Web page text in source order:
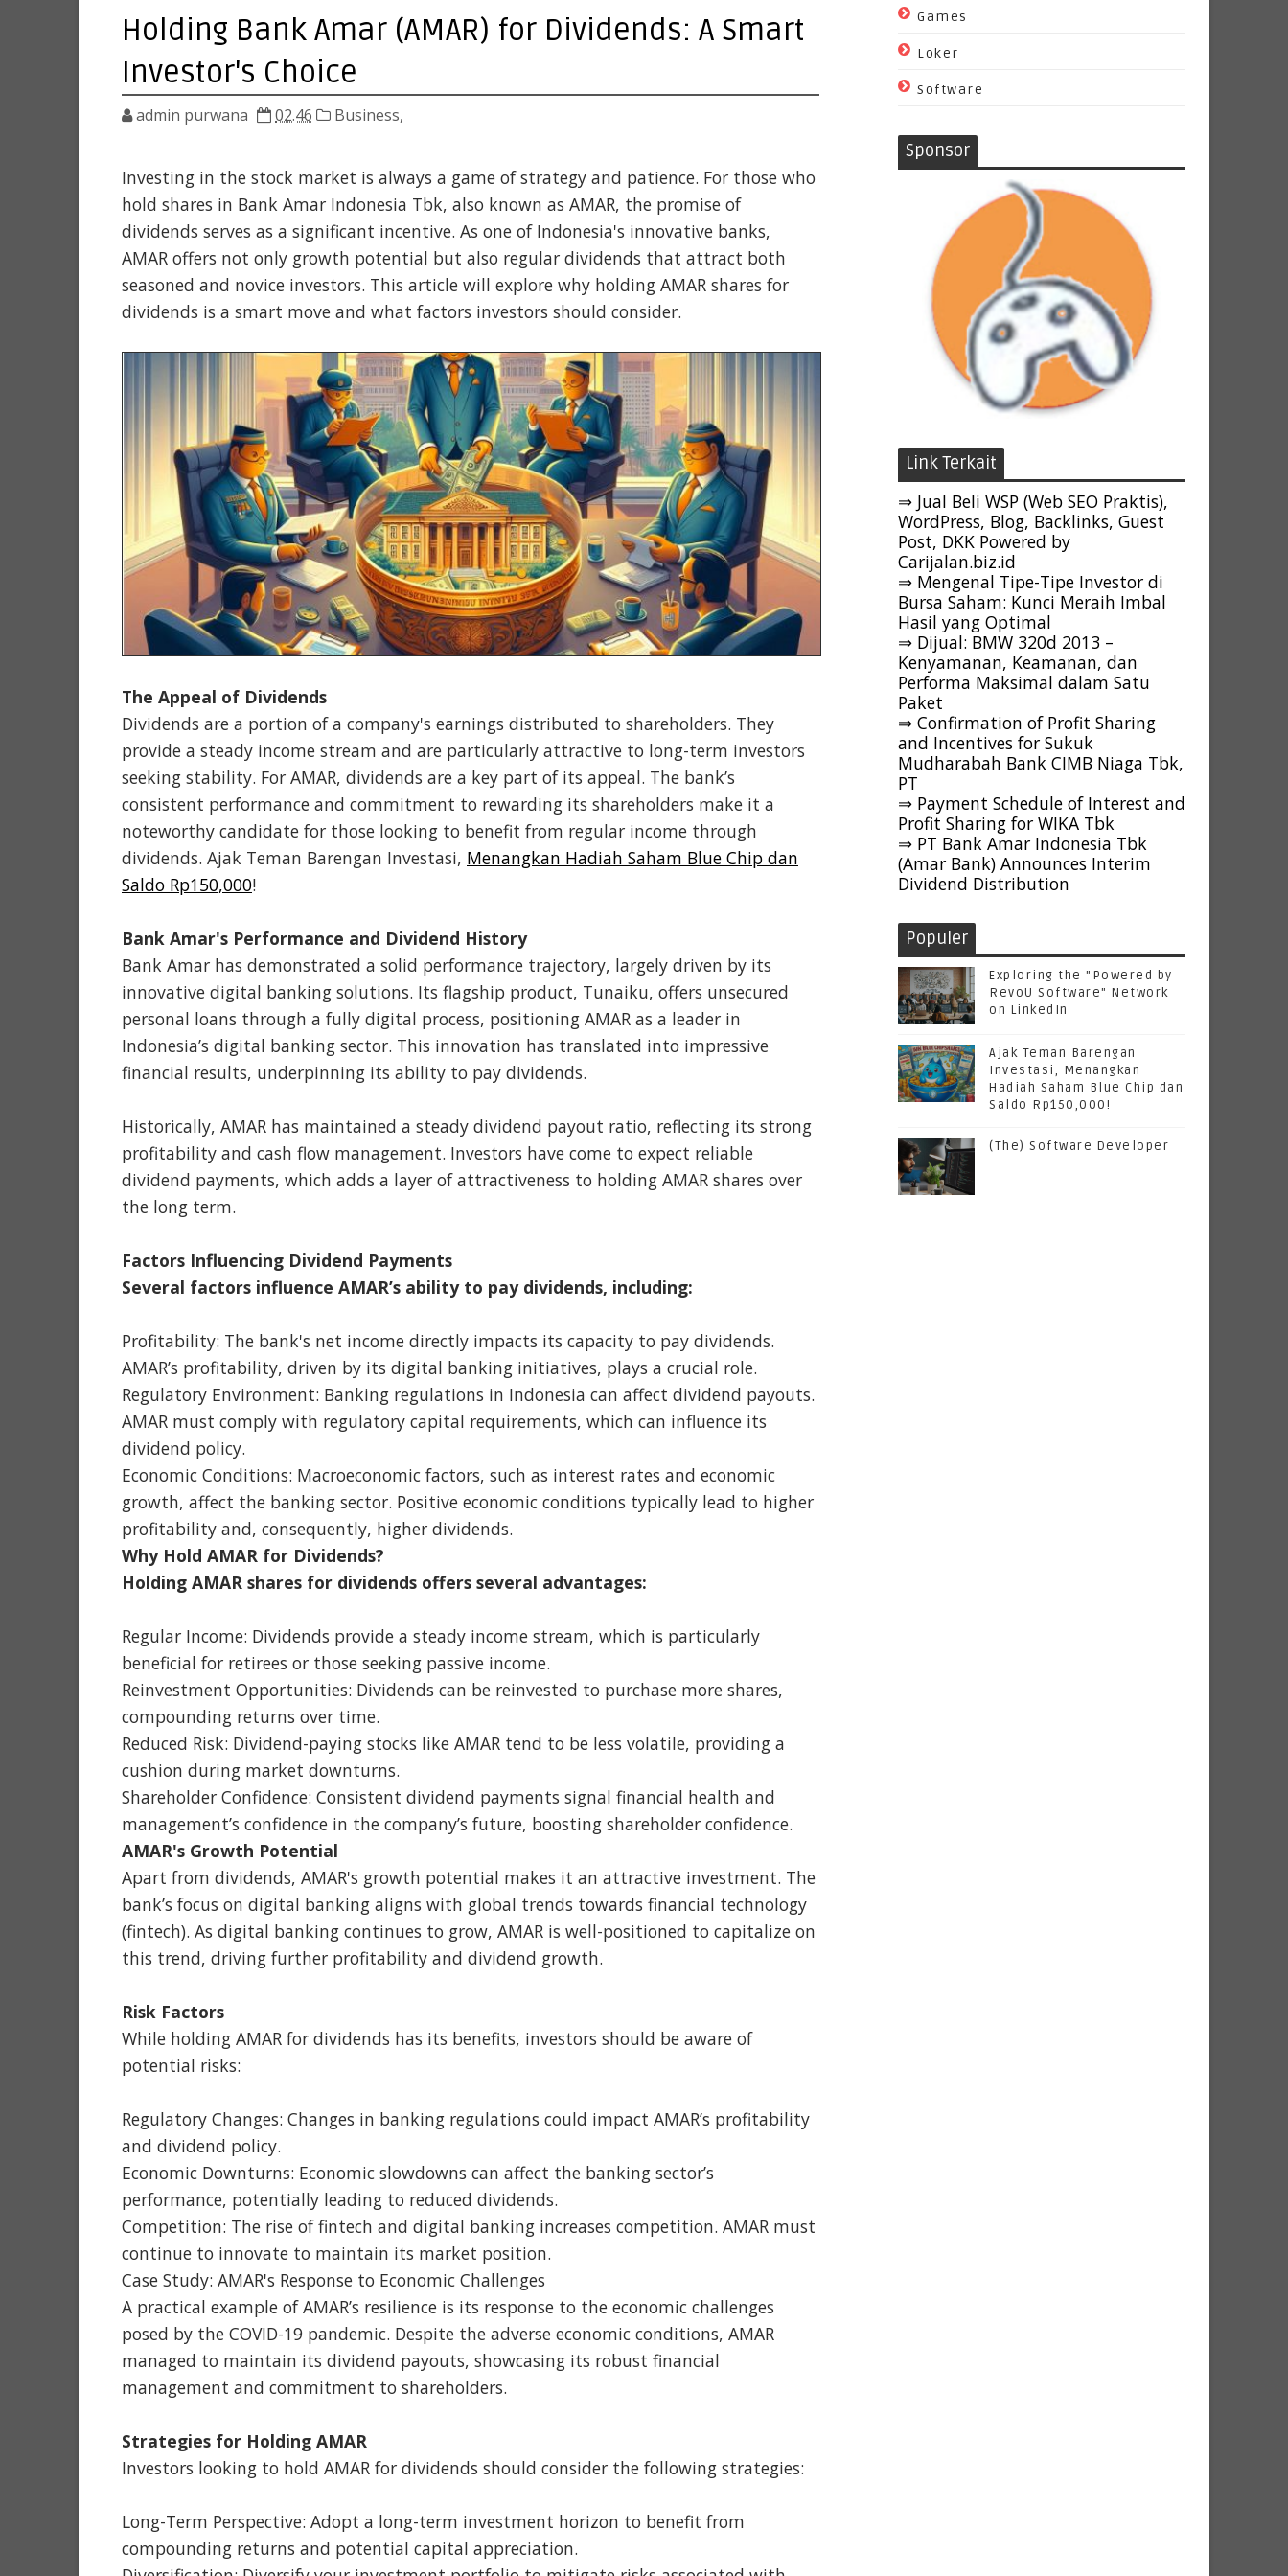
Holding Bank Amar (AMAR) for Dividends: A Smart
Investor's Choice
admin purwana 02.46 Business,
Investing in the stock market is always a game of strategy and patience. For those who
hold shares in Bank Amar Indonesia Tbk, also known as AMAR, the promise of
dividends serves as a significant incentive. As one of Indonesia's innovative banks,
AMAR offers not only growth potential but also regular dividends that attract both
seasoned and novice investors. This article will explore why holding AMAR shares for
dividends is a smart move and what factors investors should consider.
The Appeal of Dividends
Dividends are a portion of a company's earnings distributed to shareholders. They
provide a steady income stream and are particularly attractive to long-term investors
seeking stability. For AMAR, dividends are a key part of its appeal. The bank’s
consistent performance and commitment to rewarding its shareholders make it a
noteworthy candidate for those looking to benefit from regular income through
dividends. Ajak Teman Barengan Investasi, Menangkan Hadiah Saham Blue Chip dan
Saldo Rp150,000!
Bank Amar's Performance and Dividend History
Bank Amar has demonstrated a solid performance trajectory, largely driven by its
innovative digital banking solutions. Its flagship product, Tunaiku, offers unsecured
personal loans through a fully digital process, positioning AMAR as a leader in
Indonesia’s digital banking sector. This innovation has translated into impressive
financial results, underpinning its ability to pay dividends.
Historically, AMAR has maintained a steady dividend payout ratio, reflecting its strong
profitability and cash flow management. Investors have come to expect reliable
dividend payments, which adds a layer of attractiveness to holding AMAR shares over
the long term.
Factors Influencing Dividend Payments
Several factors influence AMAR’s ability to pay dividends, including:
Profitability: The bank's net income directly impacts its capacity to pay dividends.
AMAR’s profitability, driven by its digital banking initiatives, plays a crucial role.
Regulatory Environment: Banking regulations in Indonesia can affect dividend payouts.
AMAR must comply with regulatory capital requirements, which can influence its
dividend policy.
Economic Conditions: Macroeconomic factors, such as interest rates and economic
growth, affect the banking sector. Positive economic conditions typically lead to higher
profitability and, consequently, higher dividends.
Why Hold AMAR for Dividends?
Holding AMAR shares for dividends offers several advantages:
Regular Income: Dividends provide a steady income stream, which is particularly
beneficial for retirees or those seeking passive income.
Reinvestment Opportunities: Dividends can be reinvested to purchase more shares,
compounding returns over time.
Reduced Risk: Dividend-paying stocks like AMAR tend to be less volatile, providing a
cushion during market downturns.
Shareholder Confidence: Consistent dividend payments signal financial health and
management’s confidence in the company’s future, boosting shareholder confidence.
AMAR's Growth Potential
Apart from dividends, AMAR's growth potential makes it an attractive investment. The
bank’s focus on digital banking aligns with global trends towards financial technology
(fintech). As digital banking continues to grow, AMAR is well-positioned to capitalize on
this trend, driving further profitability and dividend growth.
Risk Factors
While holding AMAR for dividends has its benefits, investors should be aware of
potential risks:
Regulatory Changes: Changes in banking regulations could impact AMAR’s profitability
and dividend policy.
Economic Downturns: Economic slowdowns can affect the banking sector’s
performance, potentially leading to reduced dividends.
Competition: The rise of fintech and digital banking increases competition. AMAR must
continue to innovate to maintain its market position.
Case Study: AMAR's Response to Economic Challenges
A practical example of AMAR’s resilience is its response to the economic challenges
posed by the COVID-19 pandemic. Despite the adverse economic conditions, AMAR
managed to maintain its dividend payouts, showcasing its robust financial
management and commitment to shareholders.
Strategies for Holding AMAR
Investors looking to hold AMAR for dividends should consider the following strategies:
Long-Term Perspective: Adopt a long-term investment horizon to benefit from
compounding returns and potential capital appreciation.
Games
Loker
Software
Sponsor
Link Terkait
⇒ Jual Beli WSP (Web SEO Praktis),
WordPress, Blog, Backlinks, Guest
Post, DKK Powered by
Carijalan.biz.id
⇒ Mengenal Tipe-Tipe Investor di
Bursa Saham: Kunci Meraih Imbal
Hasil yang Optimal
⇒ Dijual: BMW 320d 2013 –
Kenyamanan, Keamanan, dan
Performa Maksimal dalam Satu
Paket
⇒ Confirmation of Profit Sharing
and Incentives for Sukuk
Mudharabah Bank CIMB Niaga Tbk,
PT
⇒ Payment Schedule of Interest and
Profit Sharing for WIKA Tbk
⇒ PT Bank Amar Indonesia Tbk
(Amar Bank) Announces Interim
Dividend Distribution
Populer
Exploring the "Powered by
RevoU Software" Network
on LinkedIn
Ajak Teman Barengan
Investasi, Menangkan
Hadiah Saham Blue Chip dan
Saldo Rp150,000!
(The) Software Developer